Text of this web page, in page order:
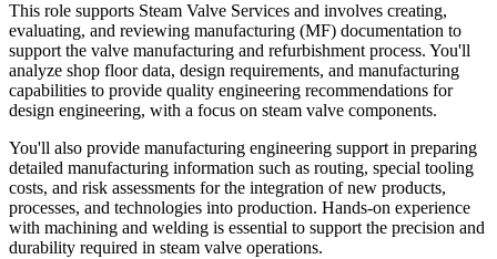
This role supports Steam Valve Services and involves creating,
evaluating, and reviewing manufacturing (MF) documentation to
support the valve manufacturing and refurbishment process. You'll
analyze shop floor data, design requirements, and manufacturing
capabilities to provide quality engineering recommendations for
design engineering, with a focus on steam valve components.
You'll also provide manufacturing engineering support in preparing
detailed manufacturing information such as routing, special tooling
costs, and risk assessments for the integration of new products,
processes, and technologies into production. Hands-on experience
with machining and welding is essential to support the precision and
durability required in steam valve operations.